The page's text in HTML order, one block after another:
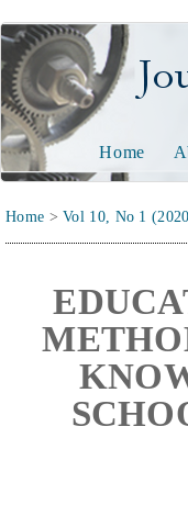
Journal
Home
Home >Vol 10, No 1